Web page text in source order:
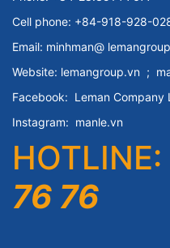
Cell phone: +84-918-928-
Email: minhman@
Website: lemangroup.vn ;
Facebook: Leman Company
Instagram: manle.vn
HOTLINE:
76 76